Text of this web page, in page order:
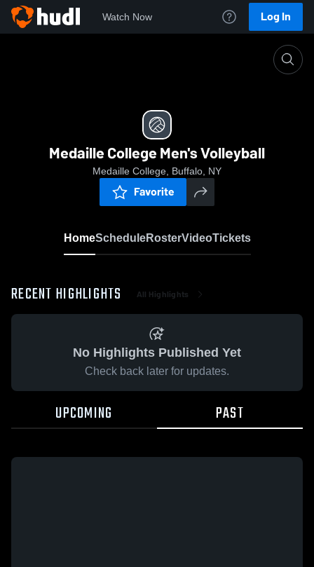
Watch Now Log In
Medaille College Men's Volleyball
Medaille College, Buffalo, NY
Favorite
HomeScheduleRosterVideoTickets
RECENT HIGHLIGHTS All Highlights
No Highlights Published Yet
Check back later for updates.
UPCOMING PAST